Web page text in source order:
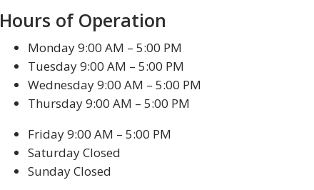
Hours of Operation
Monday 9:00 AM – 5:00 PM
Tuesday 9:00 AM – 5:00 PM
Wednesday 9:00 AM – 5:00 PM
Thursday 9:00 AM – 5:00 PM
Friday 9:00 AM – 5:00 PM
Saturday Closed
Sunday Closed